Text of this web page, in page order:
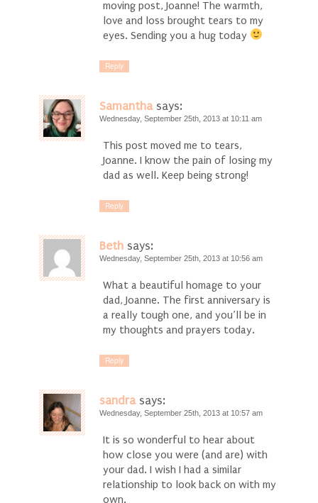
moving post, Joanne! The warmth,
love and loss brought tears to my
eyes. Sending you a hug today
Reply
Samantha says:
Wednesday, September 25th, 2013 at 10:11 am
This post moved me to tears,
Joanne. I know the pain of losing my
dad as well. Keep being strong!
Reply
Beth says:
Wednesday, September 25th, 2013 at 10:56 am
What a beautiful homage to your
dad, Joanne. The first anniversary is
a really tough one, and you’ll be in
my thoughts and prayers today.
Reply
sandra says:
Wednesday, September 25th, 2013 at 10:57 am
It is so wonderful to hear about
how close you were (and are) with
your dad. I wish I had a similar
relationship to look back on with my
own.